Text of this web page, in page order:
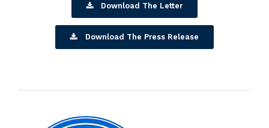
Download The Letter
Download The Press Release